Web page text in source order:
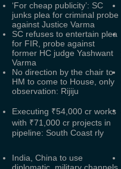
‘For cheap publicity’: SC
junks plea for criminal probe
against Justice Varma
SC refuses to entertain plea
for FIR, probe against
former HC judge Yashwant
Varma
No direction by the chair to
HM to come to House, only
observation: Rijiju
Executing ₹54,000 cr works
with ₹71,000 cr projects in
pipeline: South Coast rly
India, China to use